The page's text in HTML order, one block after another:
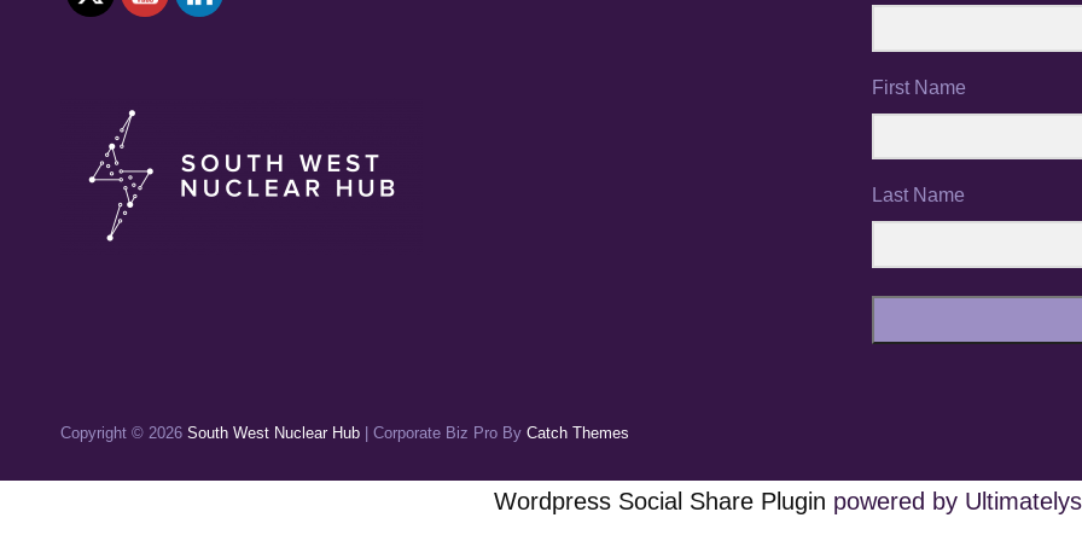
First Name
Last Name
Copyright © 2026 South West Nuclear Hub Corporate Biz Pro By Catch Themes
Wordpress Social Share Plugin powered by